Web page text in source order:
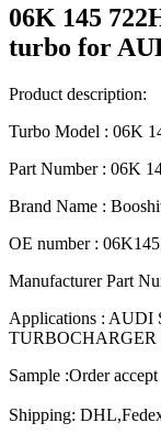
06K 145
turbo for
Product description:
Turbo Model : 06K
Part Number : 06K
Brand Name :
OE number :
Manufacturer Part
Applications : AUDI
TURBOCHARGER
Sample :Order accept
Shipping: